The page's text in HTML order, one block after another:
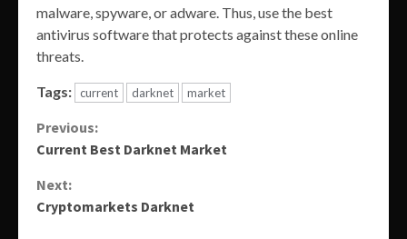
malware, spyware, or adware. Thus, use the best
antivirus software that protects against these online
threats.
Tags: current darknet market
Continue
Previous:
Current Best Darknet Market
Next:
Cryptomarkets Darknet